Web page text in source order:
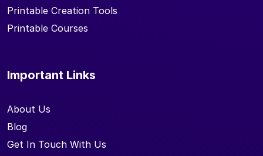
Printable Creation Tools
Printable Courses
Important Links
About Us
Blog
Get In Touch With Us